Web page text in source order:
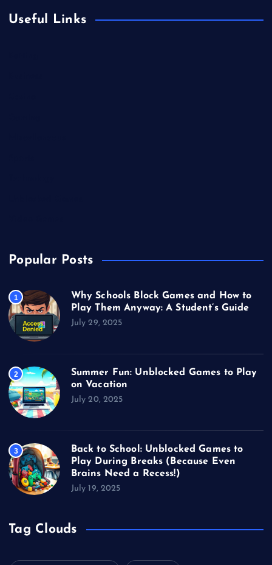
Useful Links
Popular Posts
1
Why Schools Block Games and How to
Play Them Anyway: A Student’s Guide
July 29, 2025
2
Summer Fun: Unblocked Games to Play
on Vacation
July 20, 2025
3
Back to School: Unblocked Games to
Play During Breaks (Because Even
Brains Need a Recess!)
July 19, 2025
Tag Clouds